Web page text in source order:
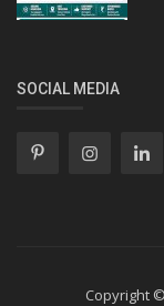
SOCIAL MEDIA
Copyright